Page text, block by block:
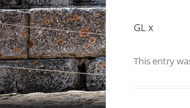
GL x
This entry